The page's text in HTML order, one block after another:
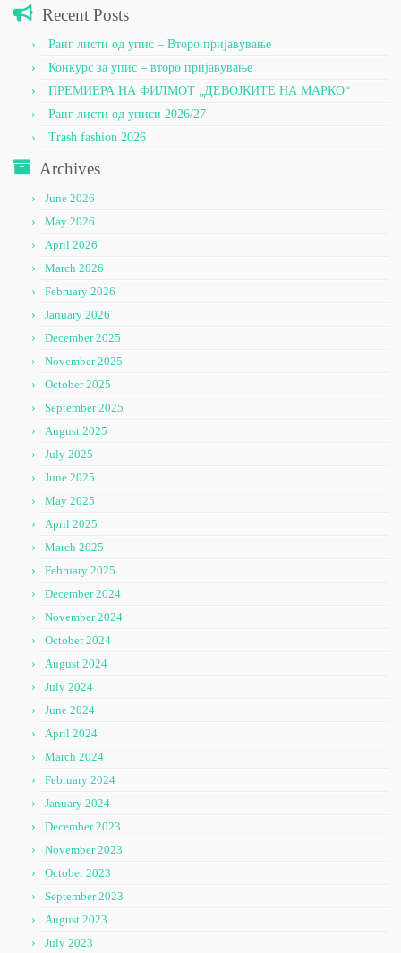
Recent Posts
Ранг листи од упис – Второ пријавување
Конкурс за упис – второ пријавување
ПРЕМИЕРА НА ФИЛМОТ „ДЕВОЈКИТЕ НА МАРКО“
Ранг листи од уписи 2026/27
Trash fashion 2026
Archives
June 2026
May 2026
April 2026
March 2026
February 2026
January 2026
December 2025
November 2025
October 2025
September 2025
August 2025
July 2025
June 2025
May 2025
April 2025
March 2025
February 2025
December 2024
November 2024
October 2024
August 2024
July 2024
June 2024
April 2024
March 2024
February 2024
January 2024
December 2023
November 2023
October 2023
September 2023
August 2023
July 2023